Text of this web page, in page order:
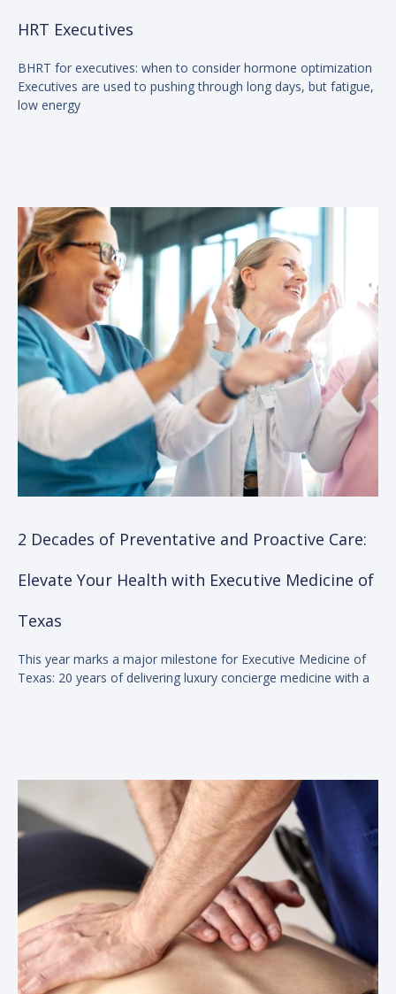
HRT Executives
BHRT for executives: when to consider hormone optimization
Executives are used to pushing through long days, but fatigue,
low energy
2 Decades of Preventative and Proactive Care:
Elevate Your Health with Executive Medicine of
Texas
This year marks a major milestone for Executive Medicine of
Texas: 20 years of delivering luxury concierge medicine with a